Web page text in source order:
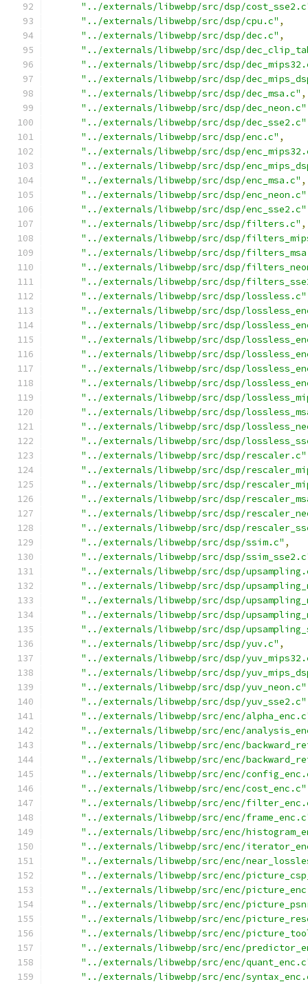
"../externals/libwebp/src/dsp/
"../externals/libwebp/src/dsp/cpu.c" ,
"../externals/libwebp/src/dsp/dec.c" ,
"../externals/libwebp/src/dsp/
"../externals/libwebp/src/dsp/
"../externals/libwebp/src/dsp/
"../externals/libwebp/src/dsp/dec_msa.c" ,
"../externals/libwebp/src/dsp/dec_neon.c"
"../externals/libwebp/src/dsp/dec_sse2.c"
"../externals/libwebp/src/dsp/enc.c" ,
"../externals/libwebp/src/dsp/
"../externals/libwebp/src/dsp/
"../externals/libwebp/src/dsp/enc_msa.c" ,
"../externals/libwebp/src/dsp/enc_neon.c"
"../externals/libwebp/src/dsp/enc_sse2.c"
"../externals/libwebp/src/dsp/filters.c" ,
"../externals/libwebp/src/dsp/
"../externals/libwebp/src/dsp/
"../externals/libwebp/src/dsp/
"../externals/libwebp/src/dsp/
"../externals/libwebp/src/dsp/lossless.c"
"../externals/libwebp/src/dsp/
"../externals/libwebp/src/dsp/
"../externals/libwebp/src/dsp/
"../externals/libwebp/src/dsp/
"../externals/libwebp/src/dsp/
"../externals/libwebp/src/dsp/
"../externals/libwebp/src/dsp/
"../externals/libwebp/src/dsp/
"../externals/libwebp/src/dsp/
"../externals/libwebp/src/dsp/
"../externals/libwebp/src/dsp/rescaler.c"
"../externals/libwebp/src/dsp/
"../externals/libwebp/src/dsp/
"../externals/libwebp/src/dsp/
"../externals/libwebp/src/dsp/
"../externals/libwebp/src/dsp/
"../externals/libwebp/src/dsp/ssim.c" ,
"../externals/libwebp/src/dsp/
"../externals/libwebp/src/dsp/
"../externals/libwebp/src/dsp/
"../externals/libwebp/src/dsp/
"../externals/libwebp/src/dsp/
"../externals/libwebp/src/dsp/
"../externals/libwebp/src/dsp/yuv.c" ,
"../externals/libwebp/src/dsp/
"../externals/libwebp/src/dsp/
"../externals/libwebp/src/dsp/yuv_neon.c"
"../externals/libwebp/src/dsp/yuv_sse2.c"
"../externals/libwebp/src/enc/
"../externals/libwebp/src/enc/
"../externals/libwebp/src/enc/
"../externals/libwebp/src/enc/
"../externals/libwebp/src/enc/
"../externals/libwebp/src/enc/cost_enc.c"
"../externals/libwebp/src/enc/
"../externals/libwebp/src/enc/
"../externals/libwebp/src/enc/
"../externals/libwebp/src/enc/
"../externals/libwebp/src/enc/
"../externals/libwebp/src/enc/
"../externals/libwebp/src/enc/
"../externals/libwebp/src/enc/
"../externals/libwebp/src/enc/
"../externals/libwebp/src/enc/
"../externals/libwebp/src/enc/
"../externals/libwebp/src/enc/
"../externals/libwebp/src/enc/